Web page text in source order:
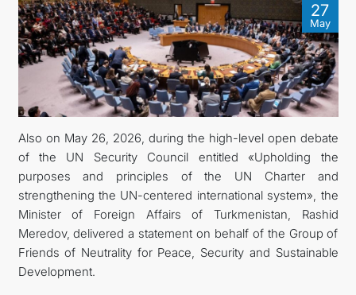
CONSULAR SERVICES
MFA
CONTACT US
27
May
Also on May 26, 2026, during the high-level open debate
of the UN Security Council entitled «Upholding the
purposes and principles of the UN Charter and
strengthening the UN-centered international system», the
Minister of Foreign Affairs of Turkmenistan, Rashid
Meredov, delivered a statement on behalf of the Group of
Friends of Neutrality for Peace, Security and Sustainable
Development.